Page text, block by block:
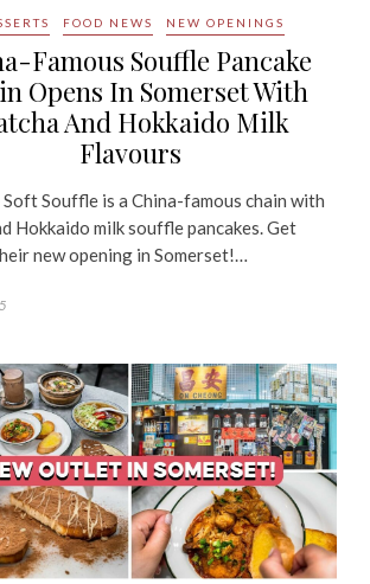
FOOD NEWS NEW OPENINGS
Famous Souffle Pancake
Opens In Somerset With
And Hokkaido Milk
Flavours
Souffle is a China-famous chain with
Hokkaido milk souffle pancakes. Get
new opening in Somerset!…